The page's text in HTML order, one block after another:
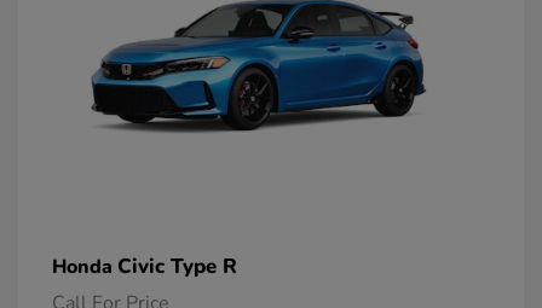
Honda Civic Type R